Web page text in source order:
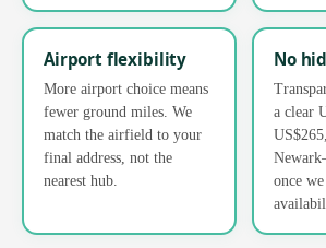
Airport flexibility
More airport choice means
fewer ground miles. We
match the airfield to your
final address, not the
nearest hub.
No
a clear
once